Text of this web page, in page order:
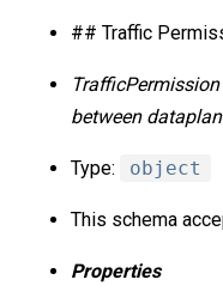
## Traffic
between
Type: object
This schema
Properties